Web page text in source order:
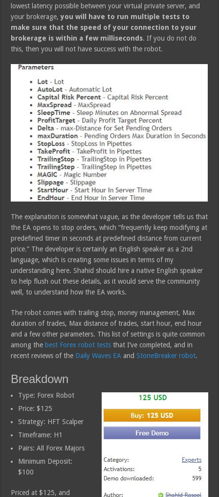
lowest latency possible between your virtual private server, and
your brokerage,you will have to run multiple tests to
make sure that the speed of your connection to your
brokerage is within a few milliseconds. If you do not do
this, then you will not have success with the robot.
The explanation is somewhat vague, as the developer tells us that
the EA opens to stop orders, which “frequently keep modifying at
predefined timer in seconds at predefined distance from current
price.” The developer is certainly an English speaker as a 2nd
language, which is creating some issues in terms of my
understanding here. Shahid should hire a native English speaker
to help flush out these details, as it would serve the community
well, to understand how the EA works.
The robot comes with trailing stop, money management, Max
duration of trades, Max distance of trades, start hour, end hour
and a few other parameters. This list of settings is quite common
among the best Forex robot tests that I’ve completed, and in
recent reviews of the Daily Waves EA andStoneBreaker robot.
Breakdown
Type: Forex Robot
Price: $125
Strategy: HFT Scalper
Timeframe: H1
Pairs: All Forex Majors
Minimum Deposit:
$100
Priced at $125, and